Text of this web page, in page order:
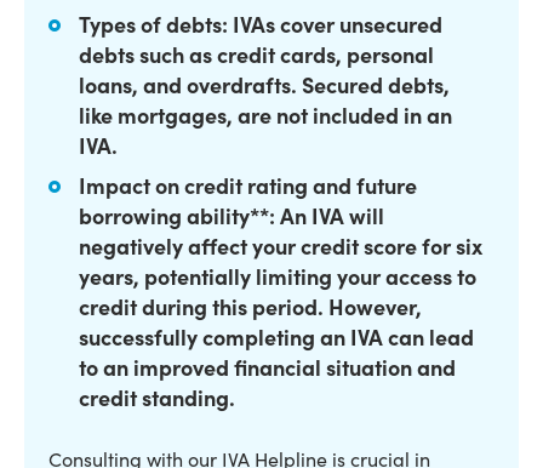
Types of debts: IVAs cover unsecured
debts such as credit cards, personal
loans, and overdrafts. Secured debts,
like mortgages, are not included in an
IVA.
Impact on credit rating and future
borrowing ability**: An IVA will
negatively affect your credit score for six
years, potentially limiting your access to
credit during this period. However,
successfully completing an IVA can lead
to an improved financial situation and
credit standing.
Consulting with our IVA Helpline is crucial in